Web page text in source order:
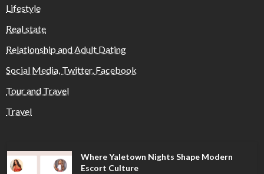
Lifestyle
Real state
Relationship and Adult Dating
Social Media, Twitter, Facebook
Tour and Travel
Travel
Where Yaletown Nights Shape Modern
Escort Culture